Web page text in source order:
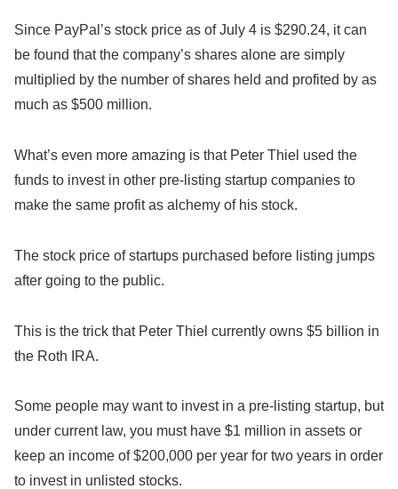
Since PayPal’s stock price as of July 4 is $290.24, it can
be found that the company’s shares alone are simply
multiplied by the number of shares held and profited by as
much as $500 million.
What’s even more amazing is that Peter Thiel used the
funds to invest in other pre-listing startup companies to
make the same profit as alchemy of his stock.
The stock price of startups purchased before listing jumps
after going to the public.
This is the trick that Peter Thiel currently owns $5 billion in
the Roth IRA.
Some people may want to invest in a pre-listing startup, but
under current law, you must have $1 million in assets or
keep an income of $200,000 per year for two years in order
to invest in unlisted stocks.